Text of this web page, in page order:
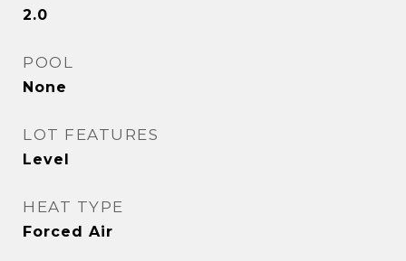
2.0
POOL
None
LOT FEATURES
Level
HEAT TYPE
Forced Air